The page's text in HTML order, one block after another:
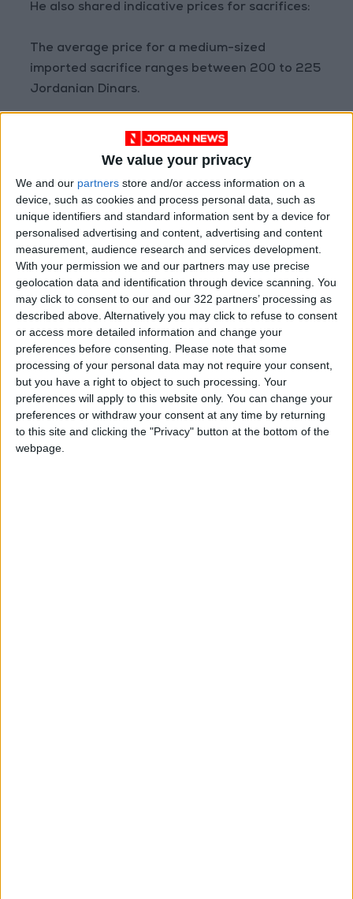
We value your privacy
We and our partners store and/or access information on a
device, such as cookies and process personal data, such as
unique identifiers and standard information sent by a device for
personalised advertising and content, advertising and content
measurement, audience research and services development.
With your permission we and our partners may use precise
geolocation data and identification through device scanning. You
may click to consent to our and our 322 partners’ processing as
described above. Alternatively you may click to refuse to consent
or access more detailed information and change your
preferences before consenting.
Please note that some
processing of your personal data may not require your consent,
but you have a right to object to such processing. Your
preferences will apply to this website only. You can change your
preferences or withdraw your consent at any time by returning
to this site and clicking the "Privacy" button at the bottom of the
webpage.
He also shared indicative prices for sacrifices:
The average price for a medium-sized
imported sacrifice ranges between 200 to 225
Jordanian Dinars.
The local sacrifice ranges between 220 to 260
Dinars, depending on supply, demand, and
He clarified that these prices are indicative, not
fixed, and based on market conditions. Prices
usually start to drop after the afternoon of the
first day of Eid and continue to decline during
the following Tashreeq days.
Al-Majali urged citizens to shop around and
compare prices before buying, noting that
there are over 400 livestock sale points in
Amman alone, in addition to other sites across
the kingdom.